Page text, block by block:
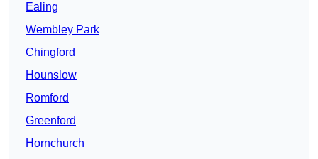
Ealing
Wembley Park
Chingford
Hounslow
Romford
Greenford
Hornchurch